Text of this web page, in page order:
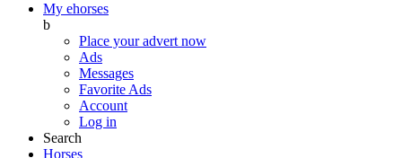
My ehorses
b
Place your advert now
Ads
Messages
Favorite Ads
Account
Log in
Search
Horses